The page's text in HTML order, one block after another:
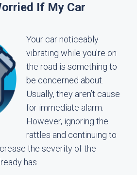
If My Car
Your car noticeably
vibrating while you're on
the road is something to
be concerned about.
Usually, they aren’t cause
for immediate alarm.
However, ignoring the
rattles and continuing to
the severity of the
has.